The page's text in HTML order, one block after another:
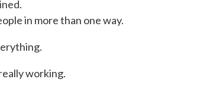
in more than one way.
working.